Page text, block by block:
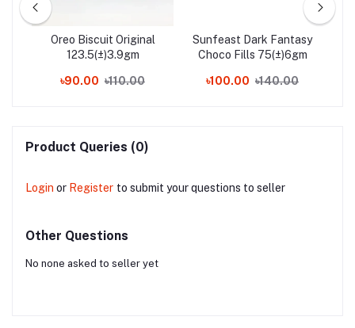
Oreo Biscuit Original
123.5(±)3.9gm
৳90.00 ৳110.00
Sunfeast Dark Fantasy
Choco Fills 75(±)6gm
৳100.00 ৳140.00
Product Queries (0)
Login or Register to submit your questions to seller
Other Questions
No none asked to seller yet